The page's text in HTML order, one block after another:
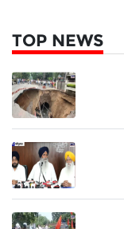
TOP NEWS